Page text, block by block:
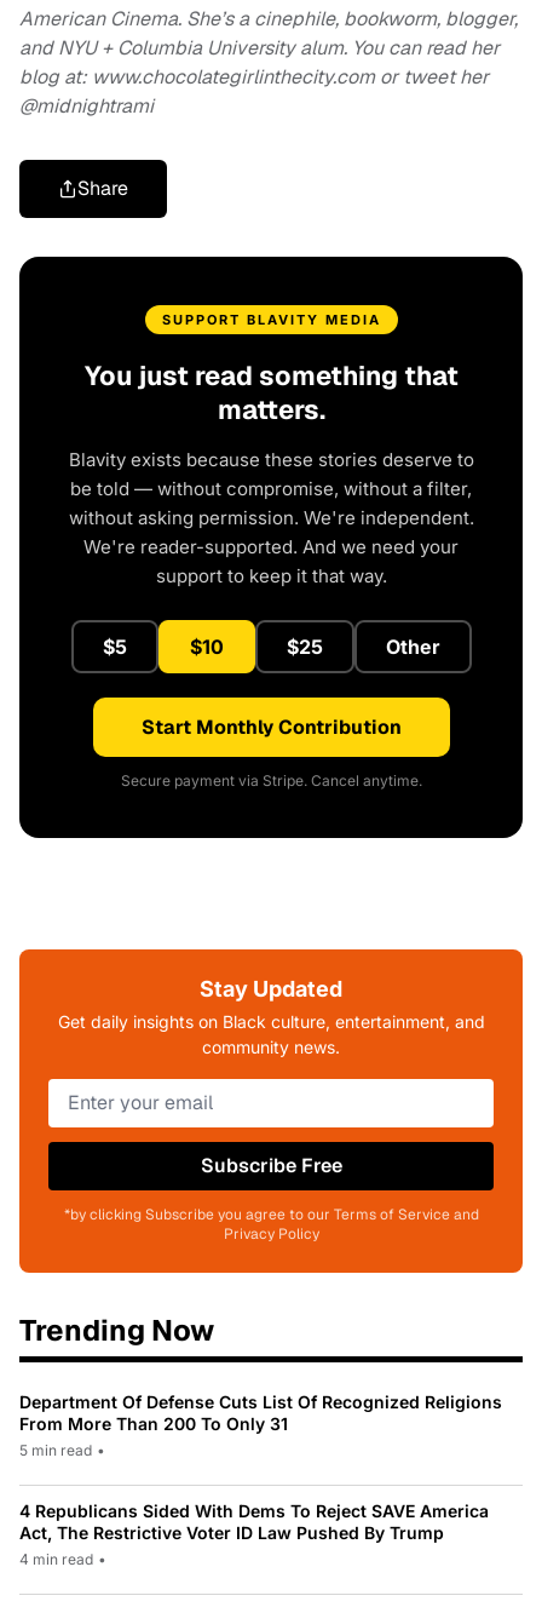
American Cinema. She’s a cinephile, bookworm, blogger,
and NYU + Columbia University alum. You can read her
blog at: www.chocolategirlinthecity.com or tweet her
@midnightrami
Share
SUPPORT BLAVITY MEDIA
You just read something that
matters.
Blavity exists because these stories deserve to
be told — without compromise, without a filter,
without asking permission. We're independent.
We're reader-supported. And we need your
support to keep it that way.
$5 $10 $25 Other
Start Monthly Contribution
Secure payment via Stripe. Cancel anytime.
Stay Updated
Get daily insights on Black culture, entertainment, and
community news.
Subscribe Free
*by clicking Subscribe you agree to our Terms of Service and
Privacy Policy
Trending Now
Department Of Defense Cuts List Of Recognized Religions
From More Than 200 To Only 31
5 min read •
4 Republicans Sided With Dems To Reject SAVE America
Act, The Restrictive Voter ID Law Pushed By Trump
4 min read •